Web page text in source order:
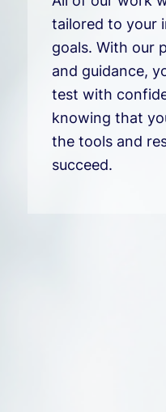
tailored to your
goals. With our
and guidance,
test with
knowing that
the tools and
succeed.